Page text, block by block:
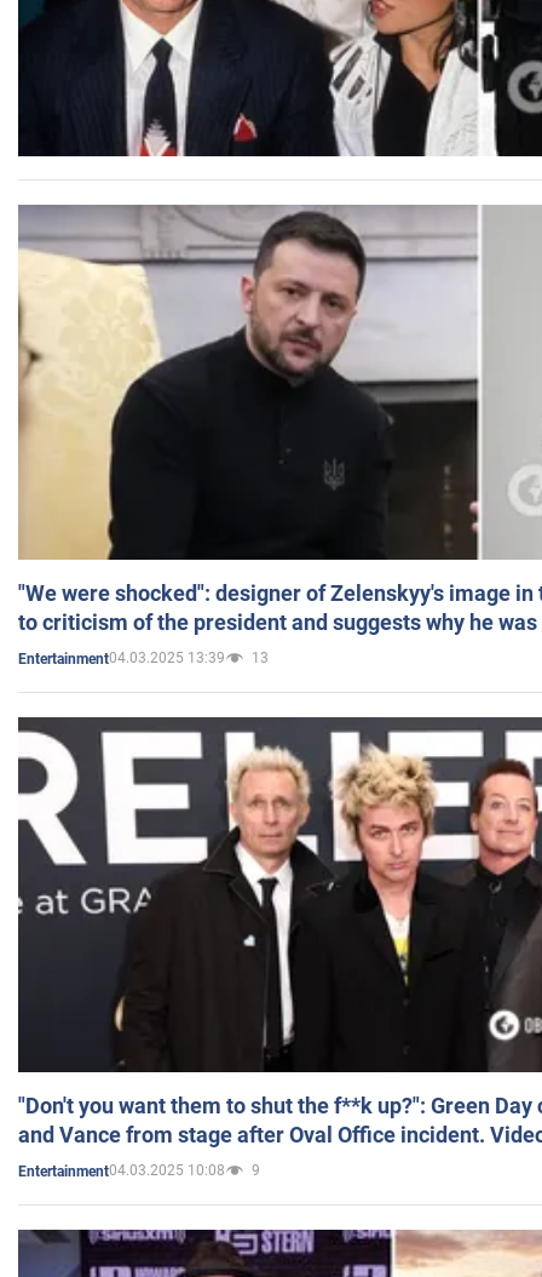
"We were shocked": designer of Zelenskyy's image
to criticism of the president and suggests why he
Entertainment04.03.2025 13:39 13
"Don't you want them to shut the f**k up?": Green
and Vance from stage after Oval Office incident.
Entertainment04.03.2025 10:08 9